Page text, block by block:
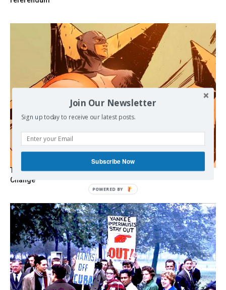
The Programmable Crisis: Iran and the Financial Regime
Change
Join Our Newsletter
Sign up today to receive our latest posts.
Subscribe Now
POWERED BY